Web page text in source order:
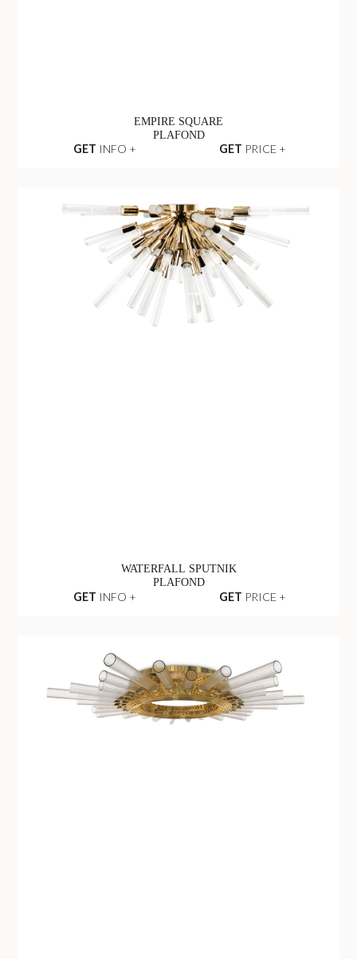
EMPIRE SQUARE
PLAFOND
GET INFO + GET PRICE +
WATERFALL SPUTNIK
PLAFOND
GET INFO + GET PRICE +